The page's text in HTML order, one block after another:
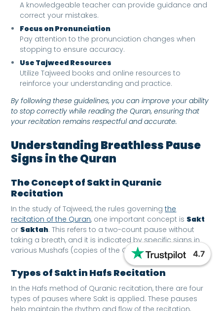
A knowledgeable teacher can provide guidance and
correct your mistakes.
Focus on Pronunciation
Pay attention to the pronunciation changes when
stopping to ensure accuracy.
Use Tajweed Resources
Utilize Tajweed books and online resources to
reinforce your understanding and practice.
By following these guidelines, you can improve your ability
to stop correctly while reading the Quran, ensuring that
your recitation remains respectful and accurate.
Understanding Breathless Pause
Signs in the Quran
The Concept of Sakt in Quranic
Recitation
In the study of Tajweed, the rules governingthe
recitation of the Quran, one important concept is Sakt
or Saktah. This refers to a two-count pause without
taking a breath, and it is indicated by specific signs in
various Mushafs (copies of the Quran).
Types of Sakt in Hafs Recitation
In the Hafs method of Quranic recitation, there are four
types of pauses where Sakt is applied. These pauses
help maintain the rhythm and flow of the recitation,
4.7